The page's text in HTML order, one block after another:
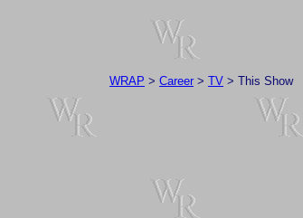
WRAP > Career > TV > This Show